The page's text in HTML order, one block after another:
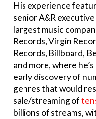
His experience
senior A&R
largest music
Records, Virgin
Records, Billboard,
and more, where
early discovery of
genres that would
sale/streaming of
billions of streams,